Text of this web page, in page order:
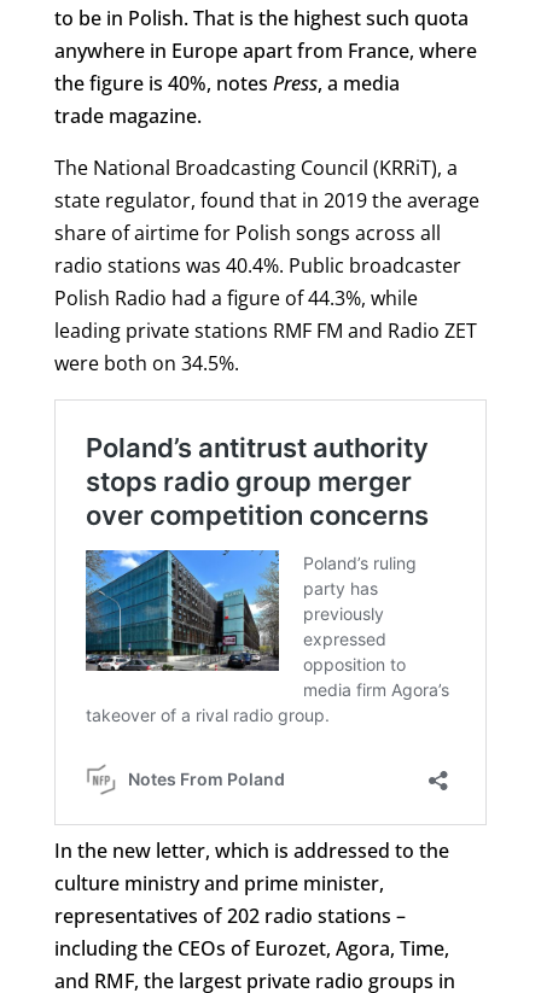
to be in Polish. That is the highest such quota
anywhere in Europe apart from France, where
the figure is 40%, notes Press, a media
trade magazine.
The National Broadcasting Council (KRRiT), a
state regulator, found that in 2019 the average
share of airtime for Polish songs across all
radio stations was 40.4%. Public broadcaster
Polish Radio had a figure of 44.3%, while
leading private stations RMF FM and Radio ZET
were both on 34.5%.
In the new letter, which is addressed to the
culture ministry and prime minister,
representatives of 202 radio stations –
including the CEOs of Eurozet, Agora, Time,
and RMF, the largest private radio groups in